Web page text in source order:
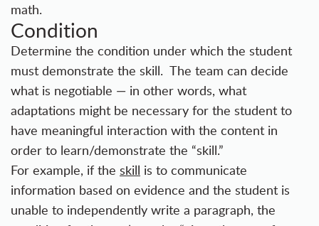
math.
Condition
Determine the condition under which the student
must demonstrate the skill. The team can decide
what is negotiable — in other words, what
adaptations might be necessary for the student to
have meaningful interaction with the content in
order to learn/demonstrate the “skill.”
For example, if the skill is to communicate
information based on evidence and the student is
unable to independently write a paragraph, the